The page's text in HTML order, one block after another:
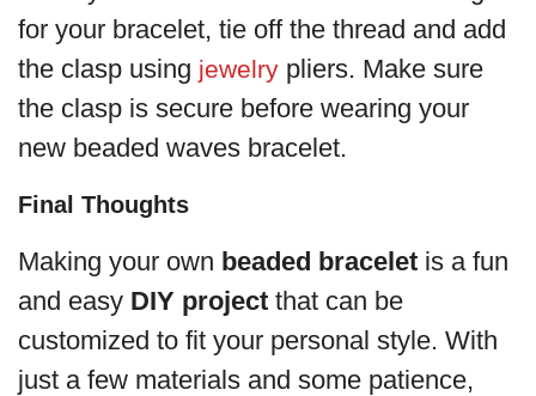
for your bracelet, tie off the thread and add
the clasp using jewelry pliers. Make sure
the clasp is secure before wearing your
new beaded waves bracelet.
Final Thoughts
Making your own beaded bracelet is a fun
and easy DIY project that can be
customized to fit your personal style. With
just a few materials and some patience,